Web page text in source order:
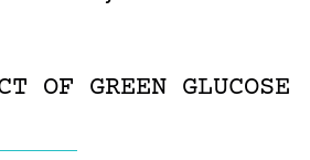
OF GREEN GLUCOSE